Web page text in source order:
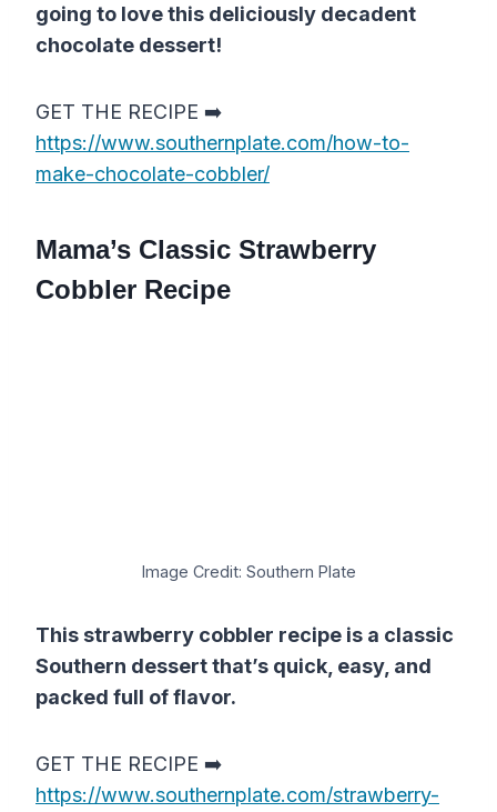
going to love this deliciously decadent
chocolate dessert!
GET THE RECIPE ➡️
https://www.southernplate.com/how-to-
make-chocolate-cobbler/
Mama’s Classic Strawberry
Cobbler Recipe
Image Credit: Southern Plate
This strawberry cobbler recipe is a classic
Southern dessert that’s quick, easy, and
packed full of flavor.
GET THE RECIPE ➡️
https://www.southernplate.com/strawberry-